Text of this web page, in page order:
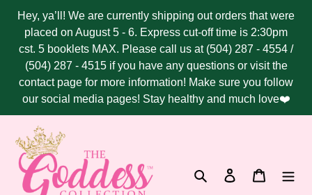
content
Hey, ya’ll! We are currently shipping out orders that were
placed on August 5 - 6. Express cut-off time is 2:30pm
cst. 5 booklets MAX. Please call us at (504) 287 - 4554 /
(504) 287 - 4515 if you have any questions or visit the
contact page for more information! Make sure you follow
our social media pages! Stay healthy and much love❤️
Search Log in Cart